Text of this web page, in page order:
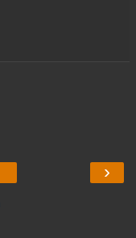
›